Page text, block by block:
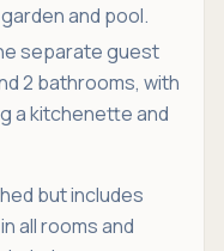
and pool.
separate guest
2 bathrooms, with
a kitchenette and
but includes
all rooms and